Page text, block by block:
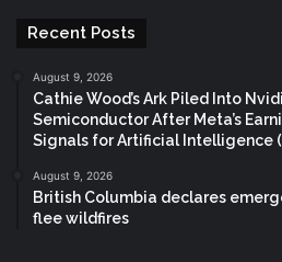
Recent Posts
August 9, 2026
Cathie Wood’s Ark Piled Into
Semiconductor After Meta’s
Signals for Artificial Intelligence
August 9, 2026
British Columbia declares
flee wildfires